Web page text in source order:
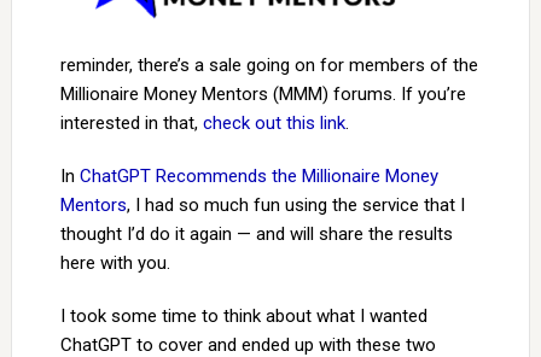
reminder, there’s a sale going on for members of the
Millionaire Money Mentors (MMM) forums. If you’re
interested in that, check out this link.
In ChatGPT Recommends the Millionaire Money
Mentors, I had so much fun using the service that I
thought I’d do it again — and will share the results
here with you.
I took some time to think about what I wanted
ChatGPT to cover and ended up with these two